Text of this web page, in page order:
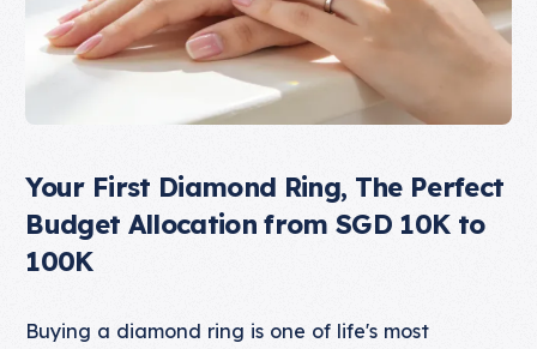
Your First Diamond Ring, The Perfect
Budget Allocation from SGD 10K to
100K
Buying a diamond ring is one of life's most